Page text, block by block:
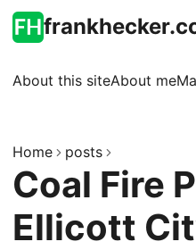
About this siteAbout me
Home posts
Coal Fire
Ellicott